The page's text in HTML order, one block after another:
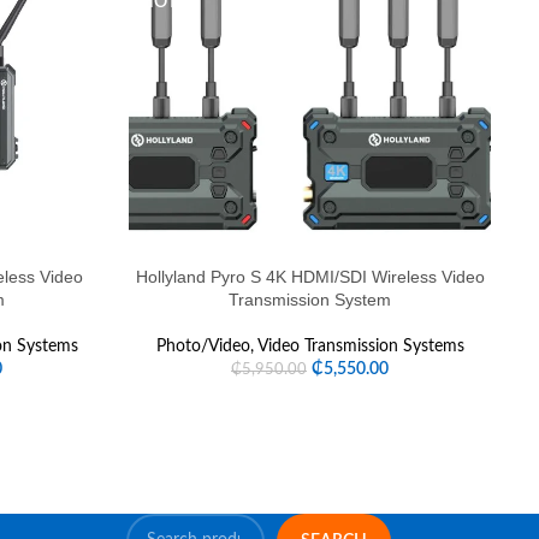
Video
Systems
Hollyland Pyro S 4K HDMI/SDI Wireless Video
Transmission System
Photo/Video, Video Transmission Systems
₵5,950.00 ₵5,550.00